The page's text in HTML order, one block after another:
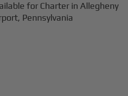
for Charter in Allegheny
Pennsylvania